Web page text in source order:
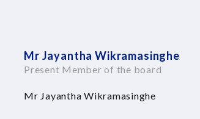
Mr Jayantha Wikramasinghe
Present Member of the board
Mr Jayantha Wikramasinghe